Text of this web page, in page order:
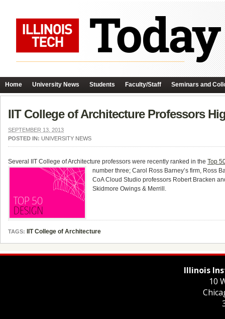
Home University News Students Faculty/Staff Seminars and
IIT College of Architecture Professors
SEPTEMBER 13, 2013
POSTED IN: UNIVERSITY NEWS
Several IIT College of Architecture professors were recently ranked in the Top
number three; Carol Ross Barney’s firm, Ross
CoA Cloud Studio professors Robert Bracken
Skidmore Owings & Merrill.
TAGS: IIT College of Architecture
Illinois
10